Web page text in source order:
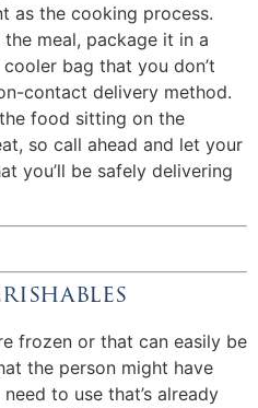
as the cooking process.
meal, package it in a
bag that you don’t
contact delivery method.
food sitting on the
so call ahead and let your
you’ll be safely delivering
frozen or that can easily be
the person might have
to use that’s already